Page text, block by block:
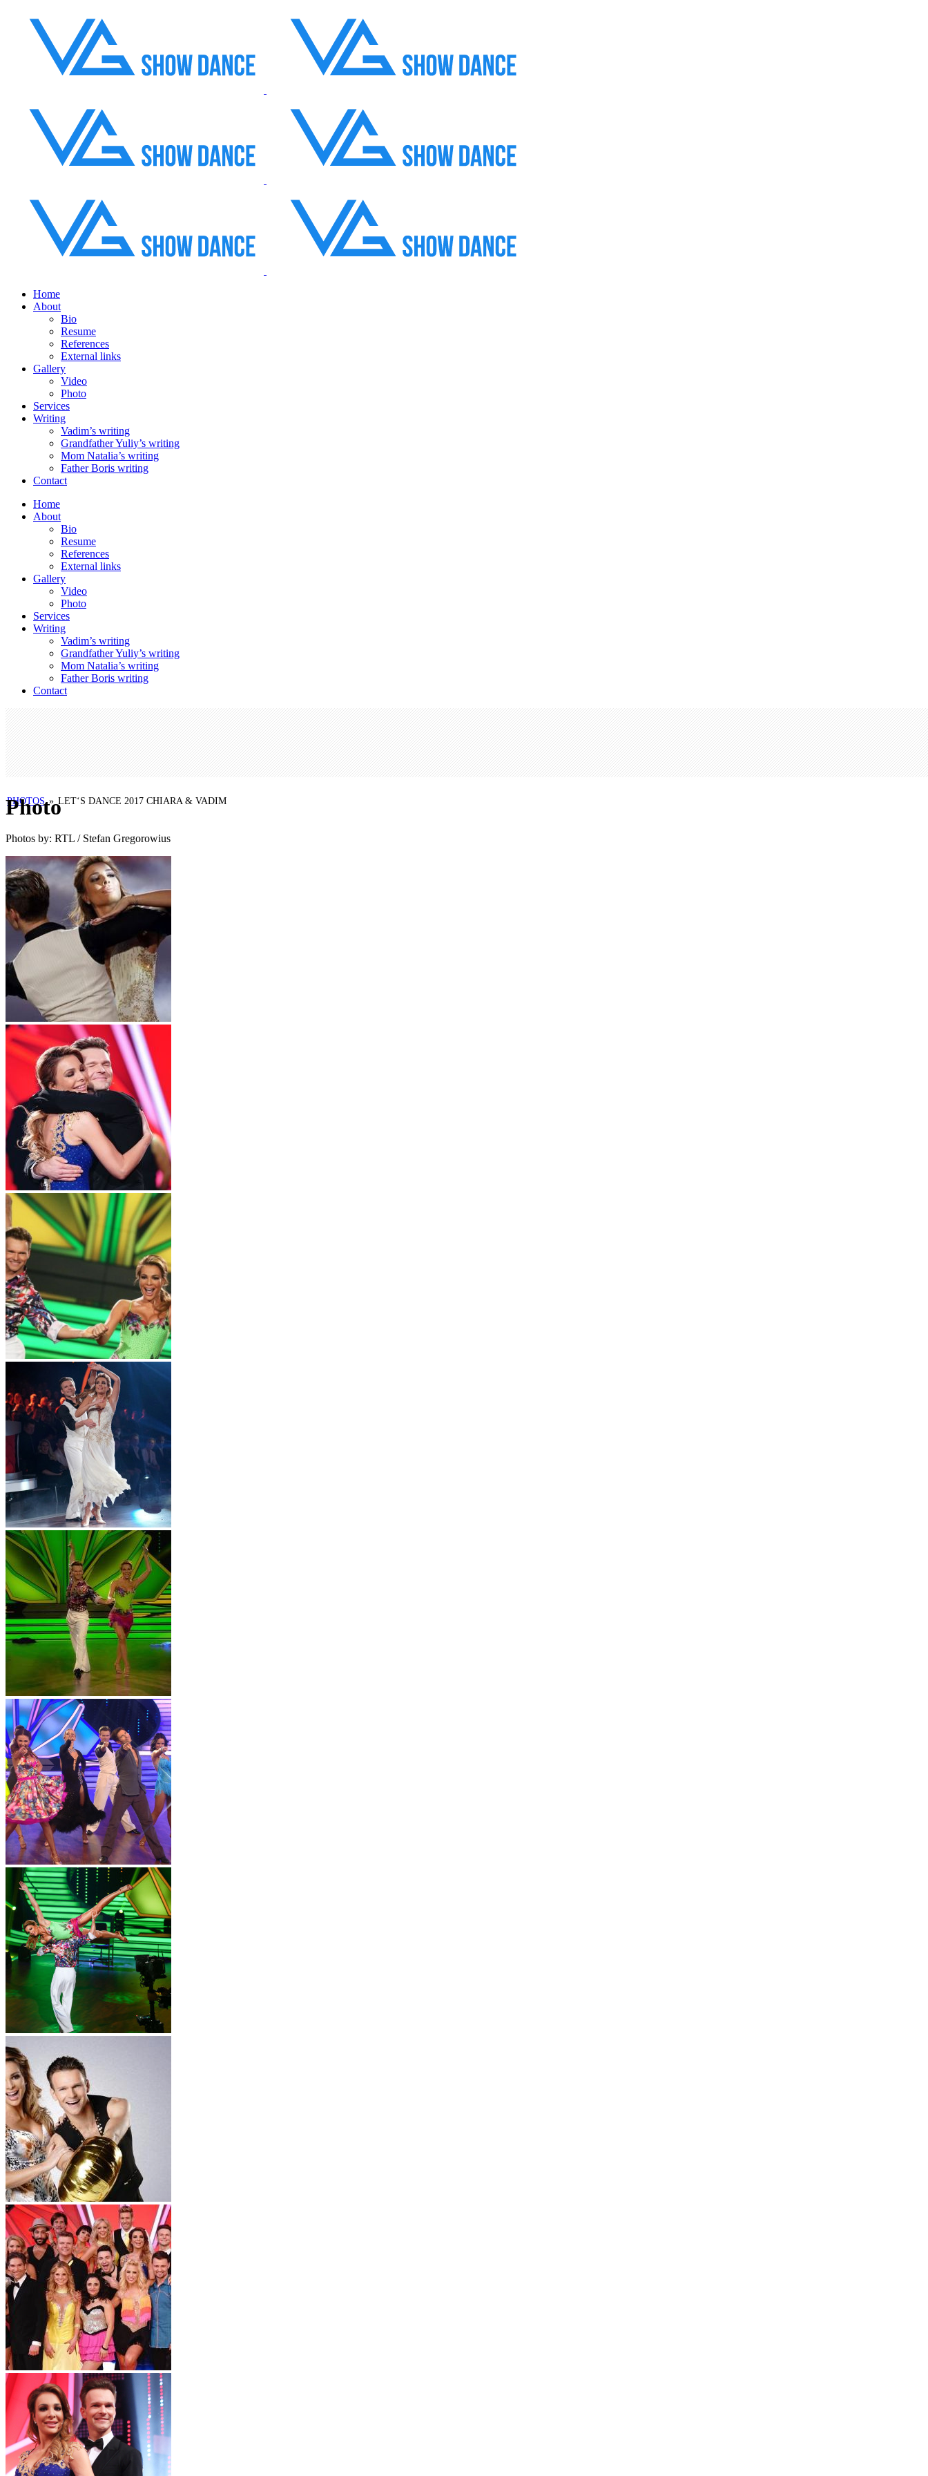
Home
About
Bio
Resume
References
External links
Gallery
Video
Photo
Services
Writing
Vadim’s writing
Grandfather Yuliy’s writing
Mom Natalia’s writing
Father Boris writing
Contact
Home
About
Bio
Resume
References
External links
Gallery
Video
Photo
Services
Writing
Vadim’s writing
Grandfather Yuliy’s writing
Mom Natalia’s writing
Father Boris writing
Contact
Photo
PHOTOS » LET‘S DANCE 2017 CHIARA & VADIM
Photos by: RTL / Stefan Gregorowius